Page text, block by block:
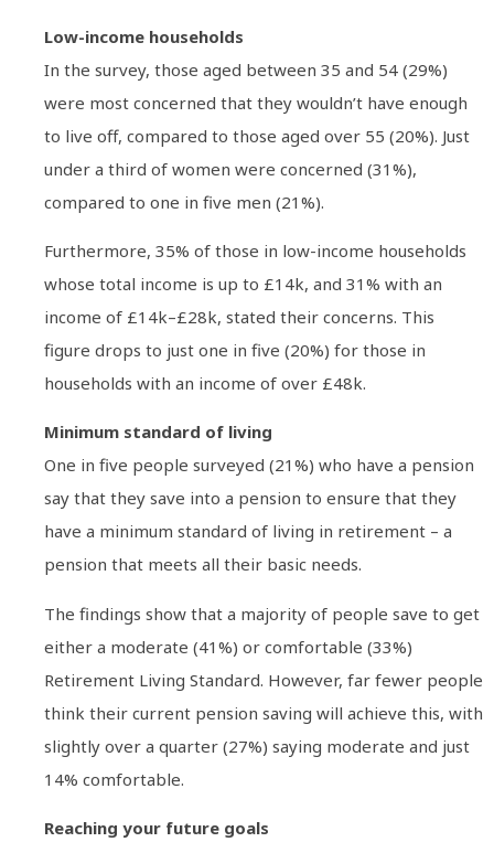
Low-income households
In the survey, those aged between 35 and 54 (29%)
were most concerned that they wouldn’t have enough
to live off, compared to those aged over 55 (20%). Just
under a third of women were concerned (31%),
compared to one in five men (21%).
Furthermore, 35% of those in low-income households
whose total income is up to £14k, and 31% with an
income of £14k–£28k, stated their concerns. This
figure drops to just one in five (20%) for those in
households with an income of over £48k.
Minimum standard of living
One in five people surveyed (21%) who have a pension
say that they save into a pension to ensure that they
have a minimum standard of living in retirement – a
pension that meets all their basic needs.
The findings show that a majority of people save to get
either a moderate (41%) or comfortable (33%)
Retirement Living Standard. However, far fewer people
think their current pension saving will achieve this, with
slightly over a quarter (27%) saying moderate and just
14% comfortable.
Reaching your future goals